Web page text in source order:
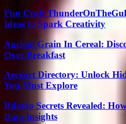
Fun Craft
Ideas to Spark Creativity
Ancient Grain In Cereal:
Over Breakfast
Arcyart Directory: Unlock
You Must Explore
Rdatao Secrets Revealed:
Data Insights